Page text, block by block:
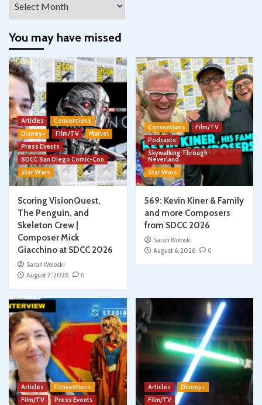
You may have missed
Articles
Conventions
Disney+
Film/TV
Marvel
Press Events
SDCC San Diego Comic-Con
Star Wars
Scoring VisionQuest,
The Penguin, and
Skeleton Crew |
Composer Mick
Giacchino at SDCC 2026
Sarah Woloski
August 7, 2026
0
Conventions
Film/TV
Podcasts
Skywalking Through
Neverland
Star Wars
569: Kevin Kiner & Family
and more Composers
from SDCC 2026
Sarah Woloski
August 6, 2026
0
Articles
Conventions
Film/TV
Press Events
Articles
Disney+
Film/TV